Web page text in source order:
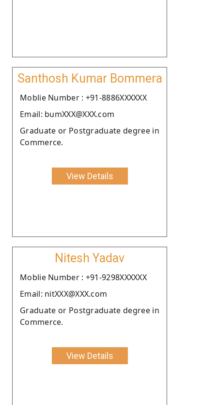
Santhosh Kumar Bommera
Moblie Number : +91-8886XXXXXX
Email: bumXXX@XXX.com
Graduate or Postgraduate degree in
Commerce.
View Details
Nitesh Yadav
Moblie Number : +91-9298XXXXXX
Email: nitXXX@XXX.com
Graduate or Postgraduate degree in
Commerce.
View Details